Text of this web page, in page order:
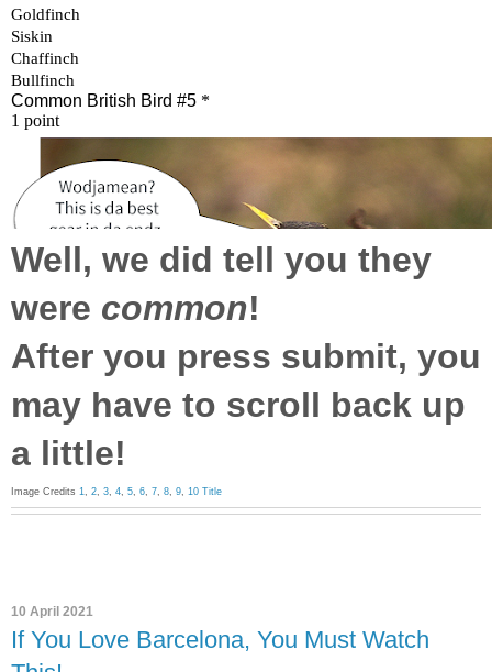
Well, we did tell you they
were common!
After you press submit, you
may have to scroll back up
a little!
Image Credits 1 2 3 4 5 6 7 8 9 10 Title
10 April 2021
If You Love Barcelona, You Must Watch